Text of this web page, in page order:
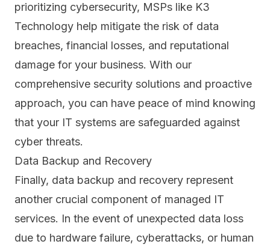
prioritizing cybersecurity, MSPs like K3
Technology help mitigate the risk of data
breaches, financial losses, and reputational
damage for your business. With our
comprehensive security solutions and proactive
approach, you can have peace of mind knowing
that your IT systems are safeguarded against
cyber threats.
Data Backup and Recovery
Finally, data backup and recovery represent
another crucial component of managed IT
services. In the event of unexpected data loss
due to hardware failure, cyberattacks, or human